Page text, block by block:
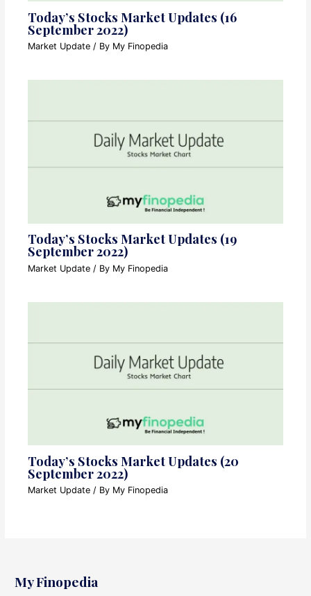
Today’s Stocks Market Updates (16
September 2022)
Market Update / By My Finopedia
Today’s Stocks Market Updates (19
September 2022)
Market Update / By My Finopedia
Today’s Stocks Market Updates (20
September 2022)
Market Update / By My Finopedia
My Finopedia